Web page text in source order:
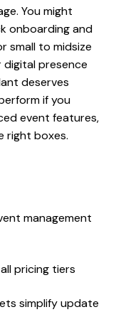
You might
onboarding and
small to midsize
presence
deserves
if you
event features,
right boxes.
management
pricing tiers
simplify update